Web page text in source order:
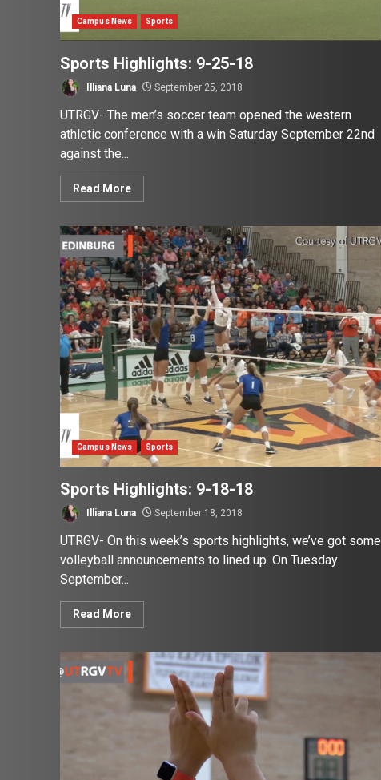
Campus News Sports
Sports Highlights: 9-25-18
Illiana Luna September 25, 2018
UTRGV- The men’s soccer team opened the western
athletic conference with a win Saturday September 22nd
against the...
Read More
Campus News Sports
Sports Highlights: 9-18-18
Illiana Luna September 18, 2018
UTRGV- On this week’s sports highlights, we’ve got some
volleyball announcements to lined up. On Tuesday
September...
Read More